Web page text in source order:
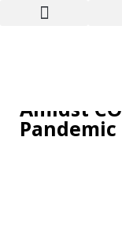
Amidst
Pandemic